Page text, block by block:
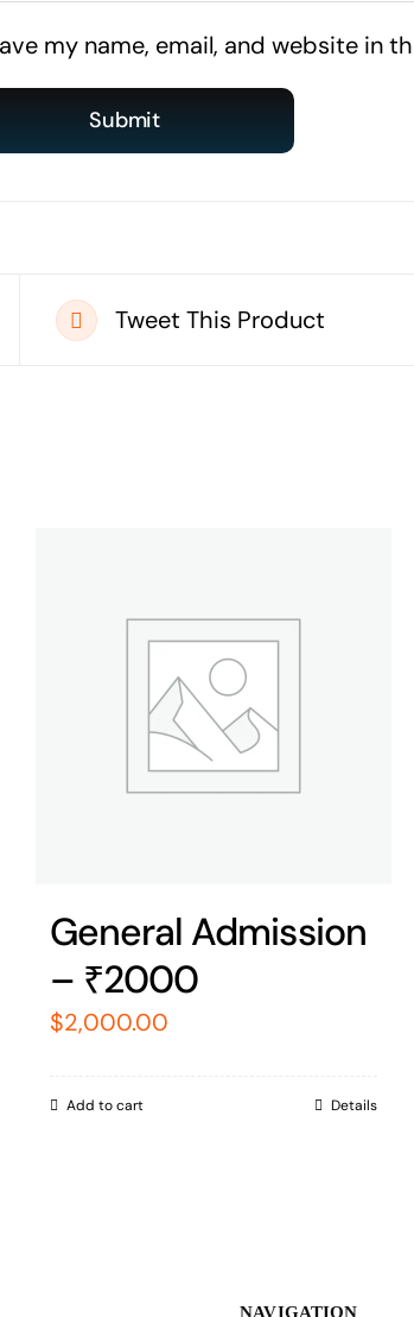
my name, email, and website in
Tweet This Product
General Admission
– ₹2000
$2,000.00
Add to cart Details
NAVIGATION